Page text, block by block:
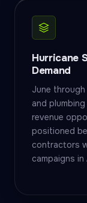
Hurricane
Demand
June
and
revenue
positioned
contractors
campaigns in